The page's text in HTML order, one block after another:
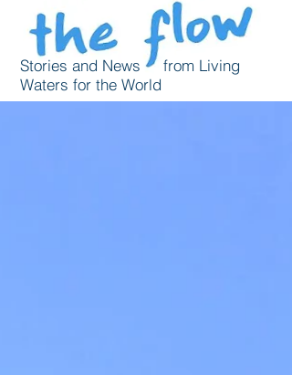
Stories and News from Living
Waters for the World